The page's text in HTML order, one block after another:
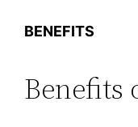
BENEFITS
Benefits